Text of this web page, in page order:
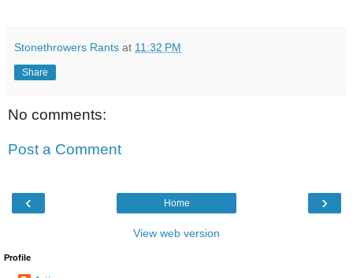
Stonethrowers Rants at 11:32 PM
Share
No comments:
Post a Comment
‹ ›
Home
View web version
Profile